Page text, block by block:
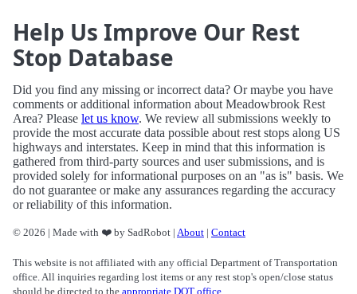
Help Us Improve Our Rest
Stop Database
Did you find any missing or incorrect data? Or maybe you have
comments or additional information about Meadowbrook Rest
Area? Please let us know. We review all submissions weekly to
provide the most accurate data possible about rest stops along US
highways and interstates. Keep in mind that this information is
gathered from third-party sources and user submissions, and is
provided solely for informational purposes on an "as is" basis. We
do not guarantee or make any assurances regarding the accuracy
or reliability of this information.
© 2026 | Made with ❤️ by SadRobot | About | Contact
This website is not affiliated with any official Department of Transportation
office. All inquiries regarding lost items or any rest stop's open/close status
should be directed to the appropriate DOT office